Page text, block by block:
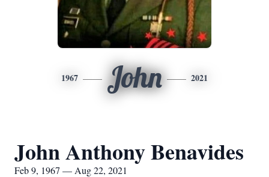
1967 John 2021
John Anthony Benavides
Feb 9, 1967 — Aug 22, 2021